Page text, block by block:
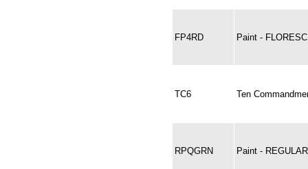
FP4RD Paint -
TC6 Ten
RPQGRN Paint -